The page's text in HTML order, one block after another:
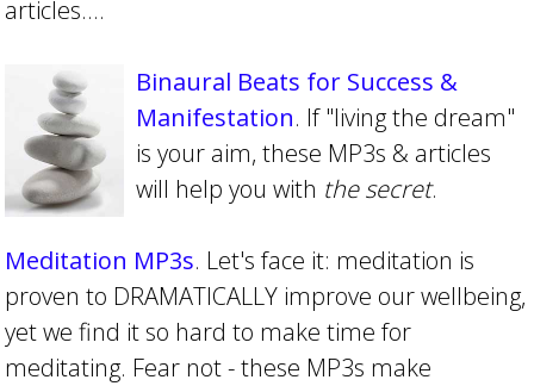
articles....
Binaural Beats for Success &
Manifestation. If "living the dream"
is your aim, these MP3s & articles
will help you with the secret.
Meditation MP3s. Let's face it: meditation is
proven to DRAMATICALLY improve our wellbeing,
yet we find it so hard to make time for
meditating. Fear not - these MP3s make